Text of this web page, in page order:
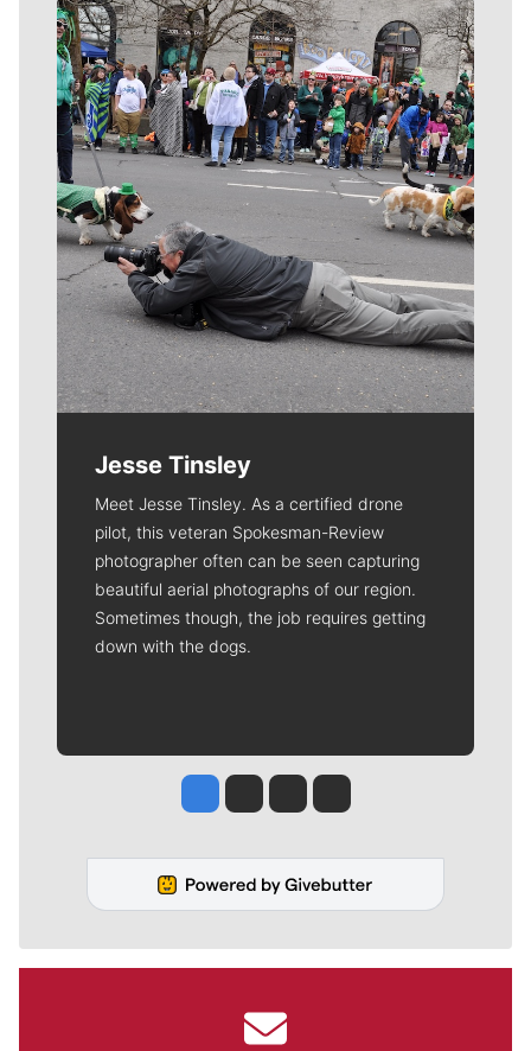
Meet Our Journalists
Jesse Tinsley
Meet Jesse Tinsley. As a certified drone
pilot, this veteran Spokesman-Review
photographer often can be seen capturing
beautiful aerial photographs of our region.
Sometimes though, the job requires getting
down with the dogs.
Jesse Tinsley
Jim Meehan
Molly QuinnRob Curley